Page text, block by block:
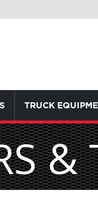
TRUCK